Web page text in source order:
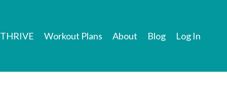
THRIVE Workout Plans About Blog Log In